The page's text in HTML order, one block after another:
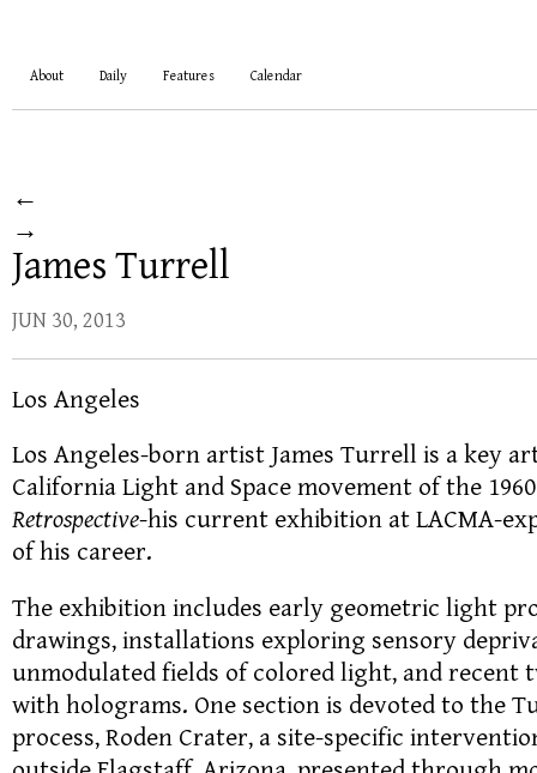
About Daily Features Calendar
←
→
James Turrell
JUN 30, 2013
Los Angeles
Los Angeles-born artist James Turrell is a key
California Light and Space movement of the
Retrospective-his current exhibition at LACMA-
of his career.
The exhibition includes early geometric light
drawings, installations exploring sensory
unmodulated fields of colored light, and recent
with holograms. One section is devoted to the
process, Roden Crater, a site-specific